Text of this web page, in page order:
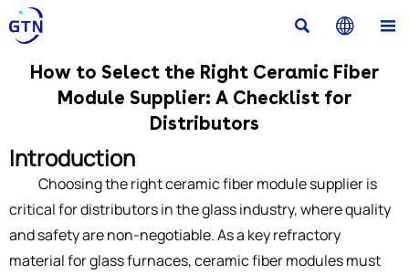
  
How to Select the Right Ceramic Fiber
Module Supplier: A Checklist for
Distributors
Introduction
Choosing the right ceramic fiber module supplier is
critical for distributors in the glass industry, where quality
and safety are non-negotiable. As a key refractory
material for glass furnaces, ceramic fiber modules must